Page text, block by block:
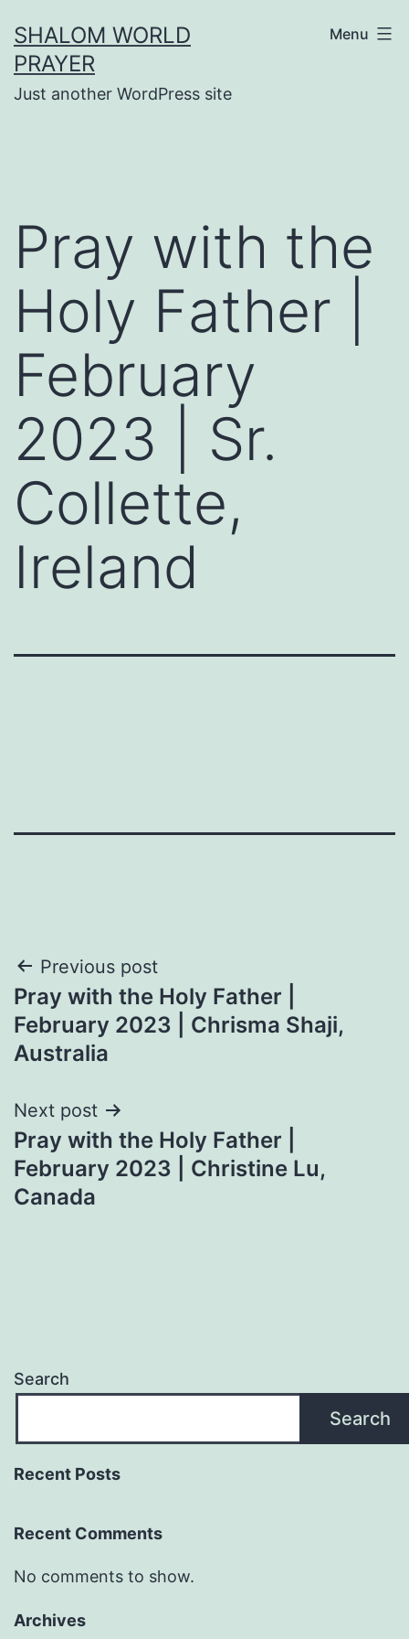
to
content
SHALOM WORLD
PRAYER
Just another WordPress site
Menu
Pray with the
Holy Father |
February
2023 | Sr.
Collette,
Ireland
Post
navigation
Previous post
Pray with the Holy Father |
February 2023 | Chrisma Shaji,
Australia
Next post
Pray with the Holy Father |
February 2023 | Christine Lu,
Canada
Search
Search
Recent Posts
Recent Comments
No comments to show.
Archives